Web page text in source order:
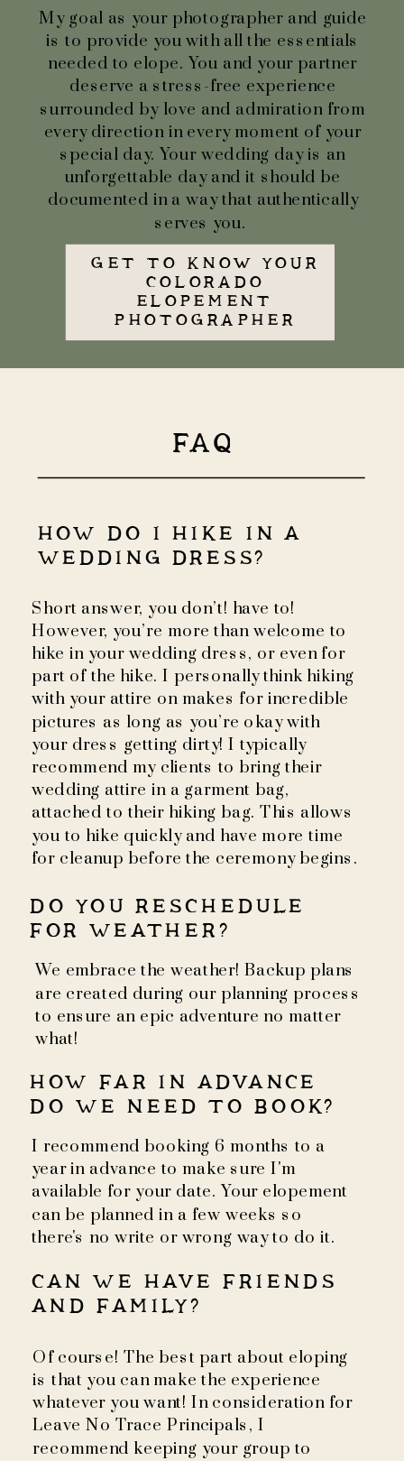
My goal as your photographer and guide
is to provide you with all the essentials
needed to elope. You and your partner
deserve a stress-free experience
surrounded by love and admiration from
every direction in every moment of your
special day. Your wedding day is an
unforgettable day and it should be
documented in a way that authentically
serves you.
GET TO KNOW YOUR
COLORADO
ELOPEMENT
PHOTOGRAPHER
FAQ
HOW DO I HIKE IN A
WEDDING DRESS?
Short answer, you don’t! have to!
However, you’re more than welcome to
hike in your wedding dress, or even for
part of the hike. I personally think hiking
with your attire on makes for incredible
pictures as long as you’re okay with
your dress getting dirty! I typically
recommend my clients to bring their
wedding attire in a garment bag,
attached to their hiking bag. This allows
you to hike quickly and have more time
for cleanup before the ceremony begins.
DO YOU RESCHEDULE
FOR WEATHER?
We embrace the weather! Backup plans
are created during our planning process
to ensure an epic adventure no matter
what!
HOW FAR IN ADVANCE
DO WE NEED TO BOOK?
I recommend booking 6 months to a
year in advance to make sure I'm
available for your date. Your elopement
can be planned in a few weeks so
there's no write or wrong way to do it.
CAN WE HAVE FRIENDS
AND FAMILY?
Of course! The best part about eloping
is that you can make the experience
whatever you want! In consideration for
Leave No Trace Principals, I
recommend keeping your group to